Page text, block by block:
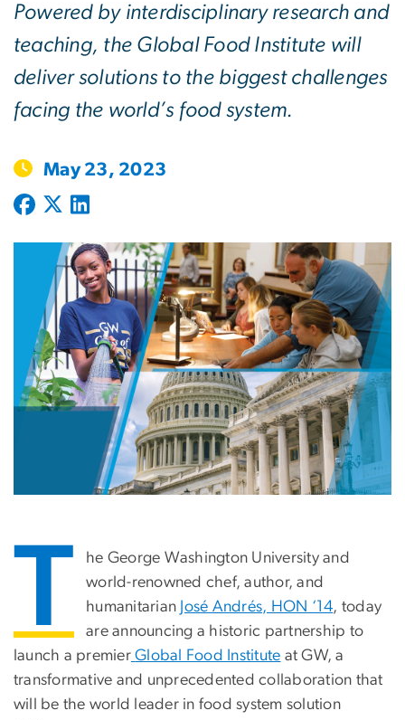
Powered by interdisciplinary research and
teaching, the Global Food Institute will
deliver solutions to the biggest challenges
facing the world’s food system.
May 23, 2023
T
he George Washington University and
world-renowned chef, author, and
humanitarian José Andrés, HON ‘14, today
are announcing a historic partnership to
launch a premier Global Food Institute at GW, a
transformative and unprecedented collaboration that
will be the world leader in food system solution